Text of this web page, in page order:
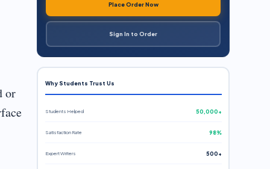
or
Place Order Now
Sign In to Order
Why Students Trust Us
Students Helped 50,000+
Satisfaction Rate 98%
Expert Writers 500+